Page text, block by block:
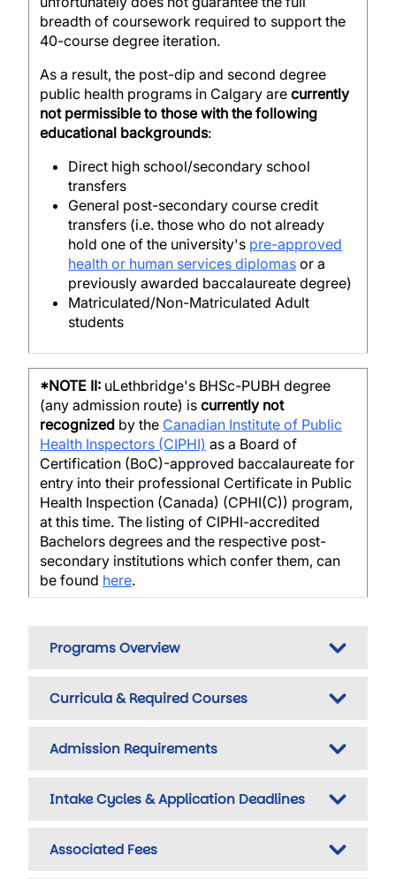
breadth of coursework required to support the
40-course degree iteration.
As a result, the post-dip and second degree
public health programs in Calgary are currently
not permissible to those with the following
educational backgrounds:
Direct high school/secondary school
transfers
General post-secondary course credit
transfers (i.e. those who do not already
hold one of the university's pre-approved
health or human services diplomas or a
previously awarded baccalaureate degree)
Matriculated/Non-Matriculated Adult
students
*NOTE II: uLethbridge's BHSc-PUBH degree
(any admission route) is currently not
recognized by the Canadian Institute of Public
Health Inspectors (CIPHI) as a Board of
Certification (BoC)-approved baccalaureate for
entry into their professional Certificate in Public
Health Inspection (Canada) (CPHI(C)) program,
at this time. The listing of CIPHI-accredited
Bachelors degrees and the respective post-
secondary institutions which confer them, can
be found here.
Programs Overview
Curricula & Required Courses
Admission Requirements
Intake Cycles & Application Deadlines
Associated Fees